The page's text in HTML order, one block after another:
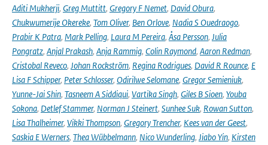
Aditi Mukherji, Greg Muttitt, Gregory F Nemet, David Obura,
Chukwumerije Okereke, Tom Oliver, Ben Orlove, Nadia S Ouedraogo,
Prabir K Patra, Mark Pelling, Laura M Pereira, Åsa Persson, Julia
Pongratz, Anjal Prakash, Anja Rammig, Colin Raymond, Aaron Redman,
Cristobal Reveco, Johan Rockström, Regina Rodrigues, David R Rounce, E
Lisa F Schipper, Peter Schlosser, Odirilwe Selomane, Gregor Semieniuk,
Yunne-Jai Shin, Tasneem A Siddiqui, Vartika Singh, Giles B Sioen, Youba
Sokona, Detlef Stammer, Norman J Steinert, Sunhee Suk, Rowan Sutton,
Lisa Thalheimer, Vikki Thompson, Gregory Trencher, Kees van der Geest,
Saskia E Werners, Thea Wübbelmann, Nico Wunderling, Jiabo Yin, Kirsten